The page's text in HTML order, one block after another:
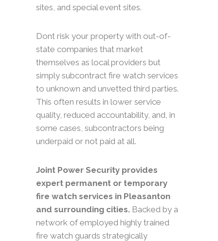
sites, and special event sites.
Dont risk your property with out-of-
state companies that market
themselves as local providers but
simply subcontract fire watch services
to unknown and unvetted third parties.
This often results in lower service
quality, reduced accountability, and, in
some cases, subcontractors being
underpaid or not paid at all.
Joint Power Security provides
expert permanent or temporary
fire watch services in Pleasanton
and surrounding cities. Backed by a
network of employed highly trained
fire watch guards strategically